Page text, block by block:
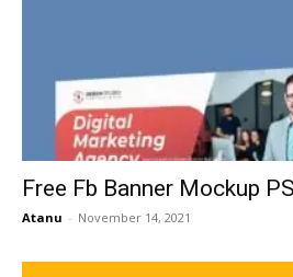
Free Fb Banner Mockup
Atanu - November 14, 2021